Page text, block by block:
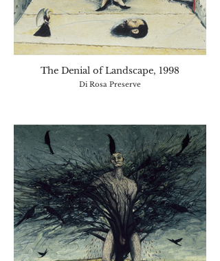
The Denial of Landscape, 1998
Di Rosa Preserve